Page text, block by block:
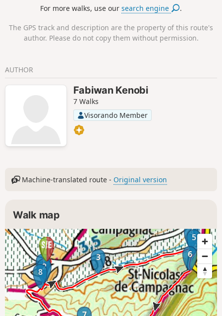
For more walks, use oursearch engine .
The GPS track and description are the property of this route's
author. Please do not copy them without permission.
AUTHOR
Fabiwan Kenobi
7 Walks
Visorando Member
Machine-translated route - Original version
Walk map
1
2
3
45
6
8